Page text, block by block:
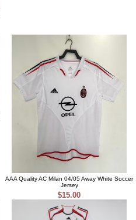
AAA Quality AC Milan 04/05 Away White Soccer
Jersey
$15.00